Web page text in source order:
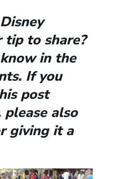
to share?
in the
If you
post
also
giving it a